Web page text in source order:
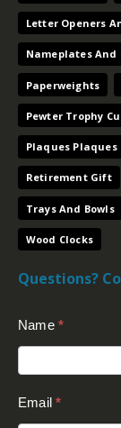
Letter Openers
Nameplates And
Paperweights
Pewter Trophy
Plaques Plaques
Retirement Gift
Trays And Bowls
Wood Clocks
Questions?
Us
(Footer)
Name *
Email*